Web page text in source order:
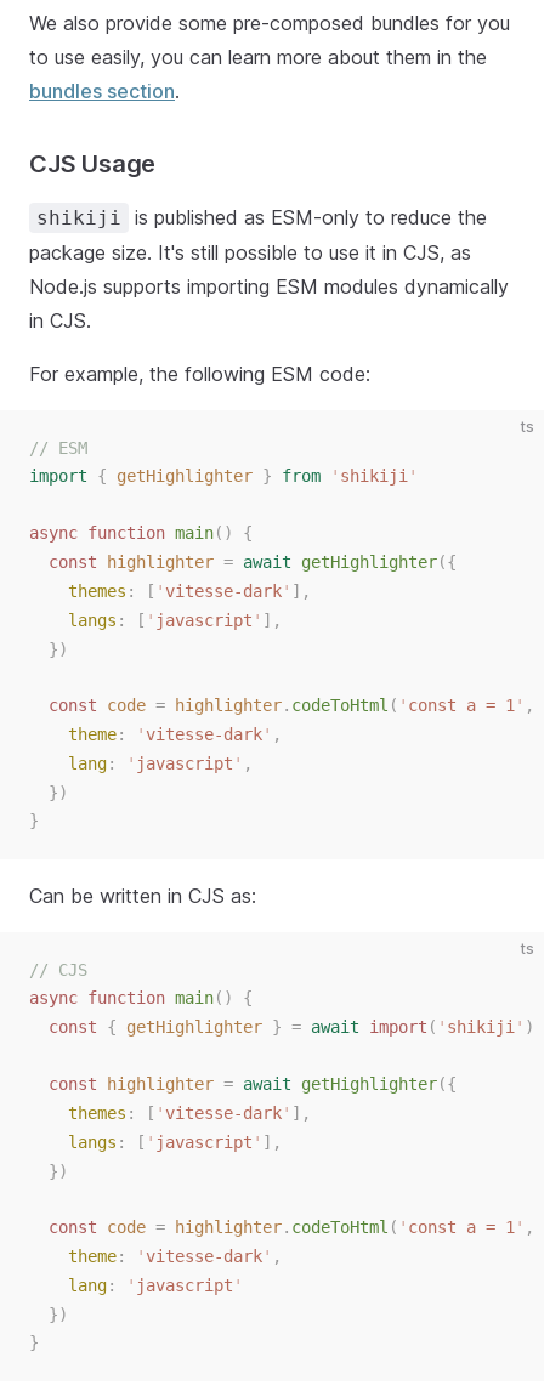
We also provide some pre-composed bundles for you
to use easily, you can learn more about them in the
bundles section.
CJS Usage
shikiji
is published as ESM-only to reduce the
package size. It's still possible to use it in CJS, as
Node.js supports importing ESM modules dynamically
in CJS.
For example, the following ESM code:
ts
// ESM
import
{ getHighlighter } from ' shikiji '
async function main()
{
const
highlighter = await getHighlighter({
themes : [ ' vitesse-dark' ],
langs : [ ' javascript ' ],
})
const code = highlighter. codeToHtml ( ' const a = 1 ' ,
theme: ' vitesse-dark' ,
lang: ' javascript ' ,
})
}
Can be written in CJS as:
ts
// CJS
async function main()
{
const
{ getHighlighter } = await import ( ' shikiji ' )
const highlighter = await getHighlighter({
themes : [ ' vitesse-dark' ],
langs : [ ' javascript ' ],
})
const code = highlighter. codeToHtml ( ' const a = 1 ' ,
theme: ' vitesse-dark' ,
lang: ' javascript '
})
}